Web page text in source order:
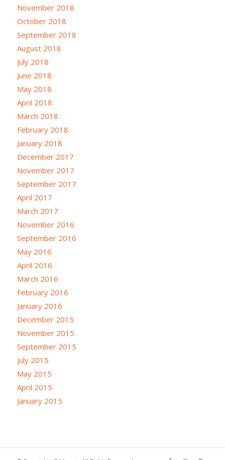
November 2018
October 2018
September 2018
August 2018
July 2018
June 2018
May 2018
April 2018
March 2018
February 2018
January 2018
December 2017
November 2017
September 2017
April 2017
March 2017
November 2016
September 2016
May 2016
April 2016
March 2016
February 2016
January 2016
December 2015
November 2015
September 2015
July 2015
May 2015
April 2015
January 2015